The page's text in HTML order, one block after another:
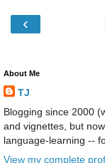
‹
About Me
TJ
Blogging since 2000
and vignettes, but
language-learning --
View my complete